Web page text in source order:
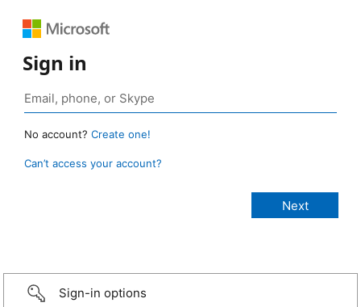
Sign in
No account? Create one!
Can’t access your account?
Sign-in options